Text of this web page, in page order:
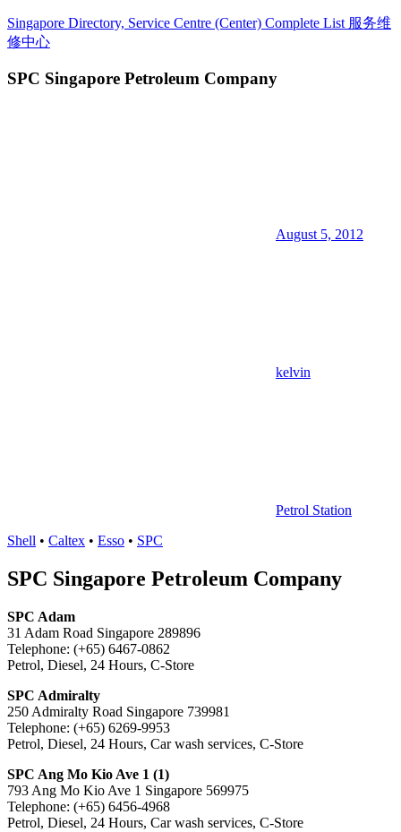
Skip
to
content
Singapore Directory, Service Centre (Center) Complete List 服务维
修中心
Directory,
SPC Singapore Petroleum Company
August 5, 2012
kelvin
Petrol Station
Shell • Caltex • Esso • SPC
SPC Singapore Petroleum Company
SPC Adam
31 Adam Road Singapore 289896
Telephone: (+65) 6467-0862
Petrol, Diesel, 24 Hours, C-Store
SPC Admiralty
250 Admiralty Road Singapore 739981
Telephone: (+65) 6269-9953
Petrol, Diesel, 24 Hours, Car wash services, C-Store
SPC Ang Mo Kio Ave 1 (1)
793 Ang Mo Kio Ave 1 Singapore 569975
Telephone: (+65) 6456-4968
Petrol, Diesel, 24 Hours, Car wash services, C-Store